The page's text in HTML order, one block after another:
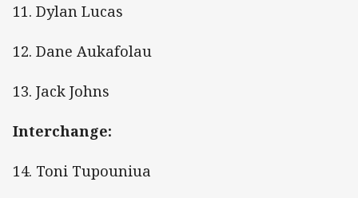
11. Dylan Lucas
12. Dane Aukafolau
13. Jack Johns
Interchange:
14. Toni Tupouniua